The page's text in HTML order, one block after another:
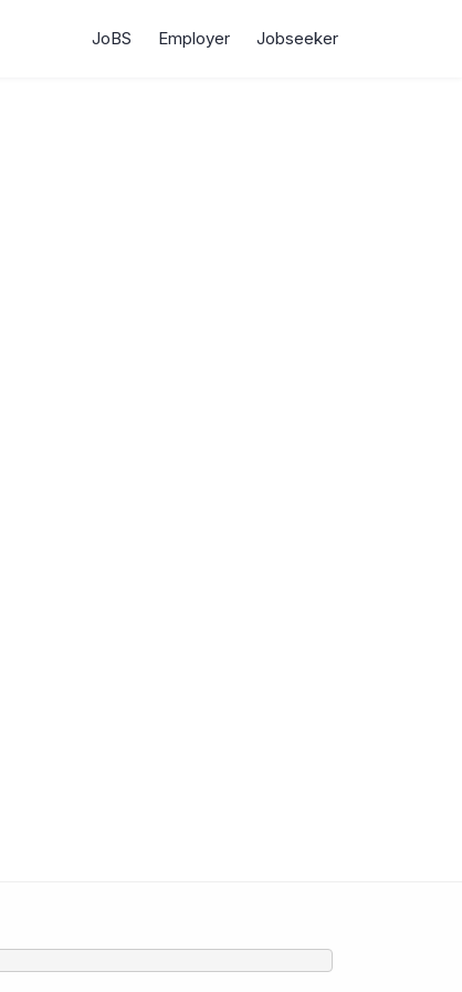
JoBS Employer Jobseeker